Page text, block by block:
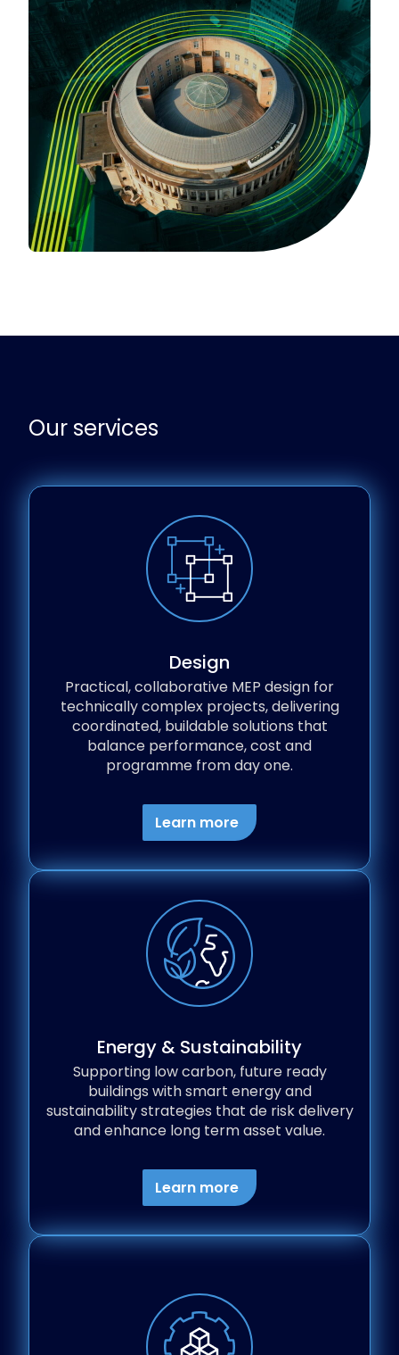
Our services
Design
Practical, collaborative MEP design for
technically complex projects, delivering
coordinated, buildable solutions that
balance performance, cost and
programme from day one.
Learn more
Energy & Sustainability
Supporting low carbon, future ready
buildings with smart energy and
sustainability strategies that de risk delivery
and enhance long term asset value.
Learn more